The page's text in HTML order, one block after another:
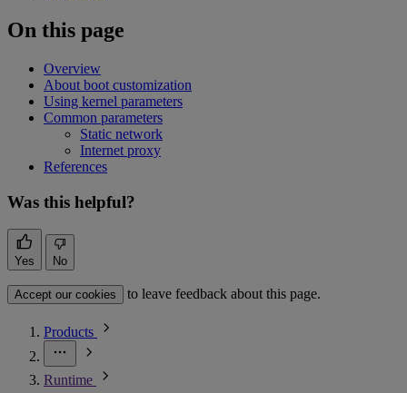
On this page
Overview
About boot customization
Using kernel parameters
Common parameters
Static network
Internet proxy
References
Was this helpful?
Yes No
Accept our cookies to leave feedback about this page.
Products
Runtime